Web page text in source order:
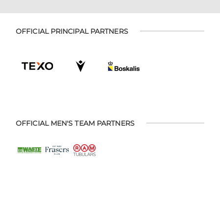
OFFICIAL PRINCIPAL PARTNERS
OFFICIAL MEN'S TEAM PARTNERS